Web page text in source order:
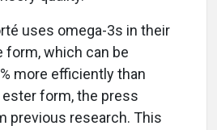
uses omega-3s in their
form, which can be
more efficiently than
form, the press
previous research. This